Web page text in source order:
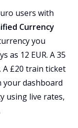
users with
Currency
you
as 12 EUR. A 35
A £20 train ticket
your dashboard
using live rates,